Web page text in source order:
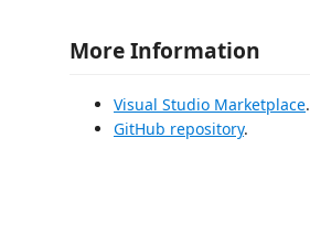
More Information
Visual Studio Marketplace.
GitHub repository.